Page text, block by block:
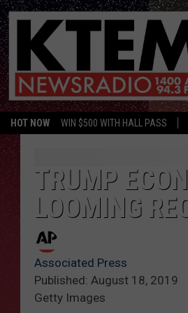
HOT NOW WIN $500 WITH HALL PASS
TRUMP
LOOMING
Associated Press
Published: August 18, 2019
Getty Images